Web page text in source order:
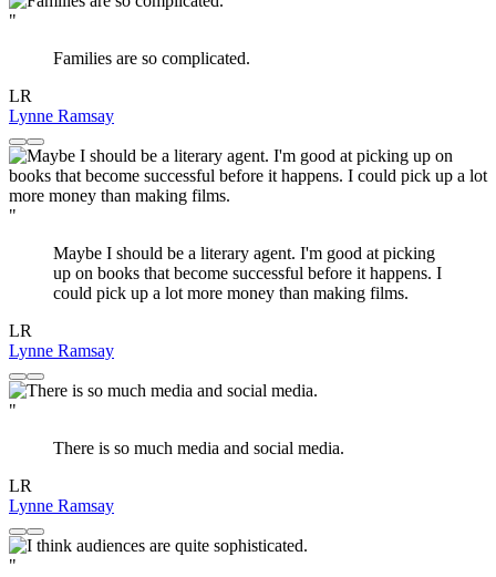
"
Families are so complicated.
LR
Lynne Ramsay
"
Maybe I should be a literary agent. I'm good at picking
up on books that become successful before it happens. I
could pick up a lot more money than making films.
LR
Lynne Ramsay
"
There is so much media and social media.
LR
Lynne Ramsay
"